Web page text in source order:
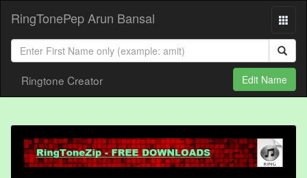
RingTonePep Arun Bansal
Ringtone Creator Edit Name